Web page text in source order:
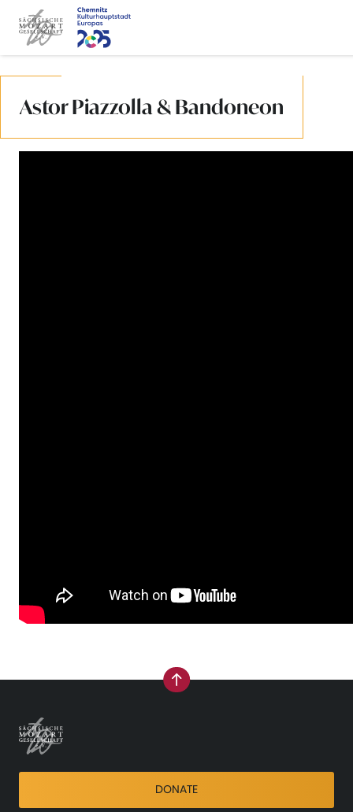
Astor Piazzolla & Bandoneon
back to top
DONATE